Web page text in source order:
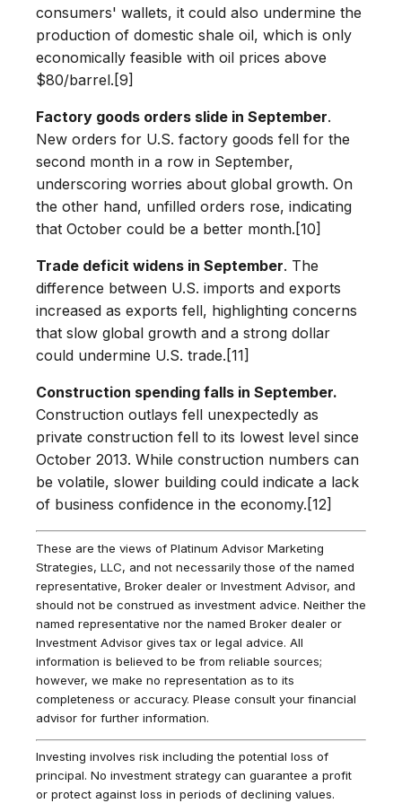
consumers' wallets, it could also undermine the
production of domestic shale oil, which is only
economically feasible with oil prices above
$80/barrel.[9]
Factory goods orders slide in September.
New orders for U.S. factory goods fell for the
second month in a row in September,
underscoring worries about global growth. On
the other hand, unfilled orders rose, indicating
that October could be a better month.[10]
Trade deficit widens in September. The
difference between U.S. imports and exports
increased as exports fell, highlighting concerns
that slow global growth and a strong dollar
could undermine U.S. trade.[11]
Construction spending falls in September.
Construction outlays fell unexpectedly as
private construction fell to its lowest level since
October 2013. While construction numbers can
be volatile, slower building could indicate a lack
of business confidence in the economy.[12]
These are the views of Platinum Advisor Marketing
Strategies, LLC, and not necessarily those of the named
representative, Broker dealer or Investment Advisor, and
should not be construed as investment advice. Neither the
named representative nor the named Broker dealer or
Investment Advisor gives tax or legal advice. All
information is believed to be from reliable sources;
however, we make no representation as to its
completeness or accuracy. Please consult your financial
advisor for further information.
Investing involves risk including the potential loss of
principal. No investment strategy can guarantee a profit
or protect against loss in periods of declining values.